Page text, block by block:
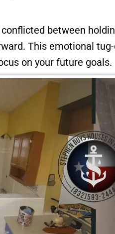
between
This emotional
on your future goals.